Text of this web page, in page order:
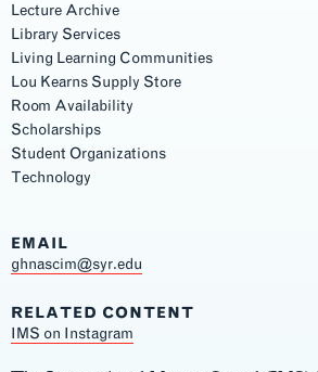
Lecture Archive
Library Services
Living Learning Communities
Lou Kearns Supply Store
Room Availability
Scholarships
Student Organizations
Technology
EMAIL
ghnascim@syr.edu
RELATED CONTENT
IMS on Instagram
Main